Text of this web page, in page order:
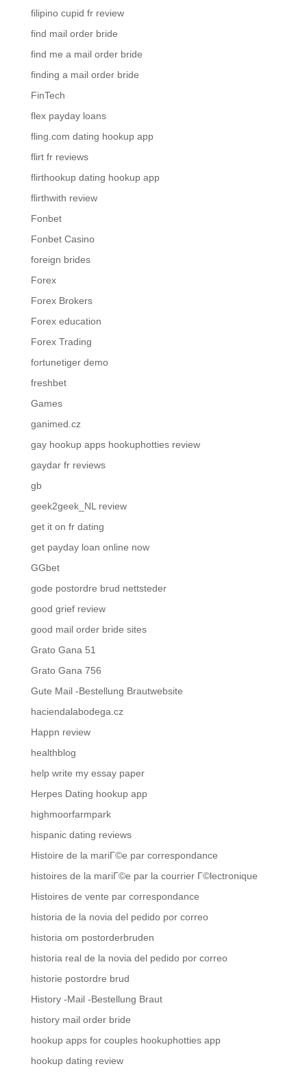
filipino cupid fr review
find mail order bride
find me a mail order bride
finding a mail order bride
FinTech
flex payday loans
fling.com dating hookup app
flirt fr reviews
flirthookup dating hookup app
flirthwith review
Fonbet
Fonbet Casino
foreign brides
Forex
Forex Brokers
Forex education
Forex Trading
fortunetiger demo
freshbet
Games
ganimed.cz
gay hookup apps hookuphotties review
gaydar fr reviews
gb
geek2geek_NL review
get it on fr dating
get payday loan online now
GGbet
gode postordre brud nettsteder
good grief review
good mail order bride sites
Grato Gana 51
Grato Gana 756
Gute Mail -Bestellung Brautwebsite
haciendalabodega.cz
Happn review
healthblog
help write my essay paper
Herpes Dating hookup app
highmoorfarmpark
hispanic dating reviews
Histoire de la mariГ©e par correspondance
histoires de la mariГ©e par la courrier Г©lectronique
Histoires de vente par correspondance
historia de la novia del pedido por correo
historia om postorderbruden
historia real de la novia del pedido por correo
historie postordre brud
History -Mail -Bestellung Braut
history mail order bride
hookup apps for couples hookuphotties app
hookup dating review